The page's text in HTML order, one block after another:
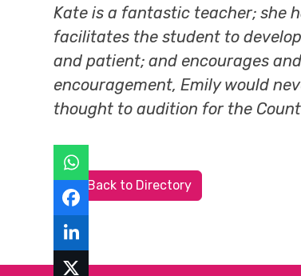
Kate is a fantastic teacher; she
facilitates the student to
and patient; and encourages
encouragement, Emily would
thought to audition for the
Back to Directory